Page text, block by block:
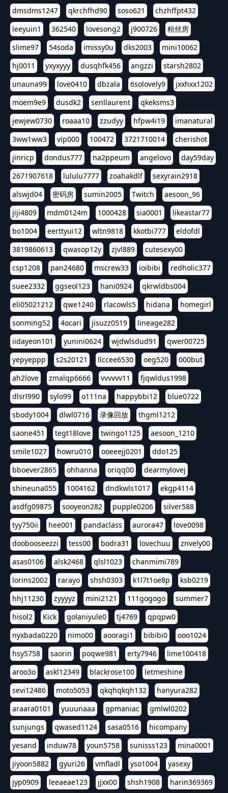
dmsdms1247 qkrchfhd90 soso621
chzhffpt432
leeyuin1
362540 lovesong2 j900726
粉丝房
slime97
54soda imissy0u dks2003
mini10062
hj0011
yxyxyyy dusqhfk456 angzzi
starsh2802
unauna99
love0410 dbzala 6solovely9
jxxhxx1202
moem9e9
dusdk2 senllaurent
qkeksms3
jewjew0730
roaaa10 zzudyy hfpw4i19
imanatural
3ww1ww3
vip000 100472 3721710014
cherishot
jinricp
dondus777 na2ppeum angelovo
day59day
2671907618
lululu7777 zoahakdlf
sexyrain2918
alswjd04
密码房 sumin2005 Twitch
aesoon_96
jiji4809
mdm0124m 1000428 sia0001
likeastar77
bo1004
eerttyui12 wltn9818 kkotbi777
eldofdl
3819860613
qwasop12y zjvl889
cutesexy00
csp1208
pan24680 mscrew33 ioibibi
redholic377
suee2332
ggseol123 hani0924
qkrwldbs004
eli05021212
qwe1240 rlacowls5 hidana
homegirl
sonming52
4ocari jisuzz0519
lineage282
iidayeon101
yunini0624 wjdwlsdud91
qwer00725
yepyeppp
s2s20121 llccee6530 oeg520
000but
ah2love
zmalqp6666 vvvvvv11
fjqwldus1998
dlsrl990
sylo99 o111na happybbi12
blue0722
sbody1004
dlwl0716 录像回放
thgml1212
saone451
tegt18love twingo1125
aesoon_1210
smile1027
howru010 ooeeejj0201
ddo125
bboever2865
ohhanna oriqq00
dearmylovej
shineuna055
1004162 dndkwls1017
ekgp4114
asdfg09875
sooyeon282 pupple0206
silver588
tyy750ii
hee001 pandaclass aurora47
love0098
doobooseezzi
tess00 bodra31 lovechuu
znvely00
asas0106
alsk2468 qlsl1023
chanmimi789
lorins2002
rarayo shsh0303 k1l7t1oe8p
ksb0219
hhj11230
zyyyyz mini2121 111gogogo
summer7
hisol2
Kick golaniyule0 tj4769
qpqpw0
nyxbada0220
nimo00 aooragi1 bibibi0
ooo1024
hsy5758
saorin poqwe981 erty7946
lime100418
aroo3o
askl12349 blackrose100
letmeshine
sevi12486
moto5053 qkqhqkqh132
hanyura282
araara0101
yuuunaaa gpmaniac
gmlwl0202
sunjungs
qwased1124 sasa0516
hicompany
yesand
induw78 youn5758 sunisss123
mina0001
jiyoon5882
gyuri26 vmfladl yso1004
yasexy
jyp0909
leeaeae123 jjxx00 shsh1908
harin369369